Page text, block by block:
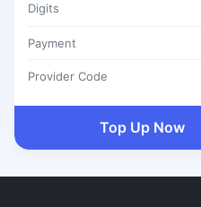
Digits
Payment
Provider Code
Top Up Now